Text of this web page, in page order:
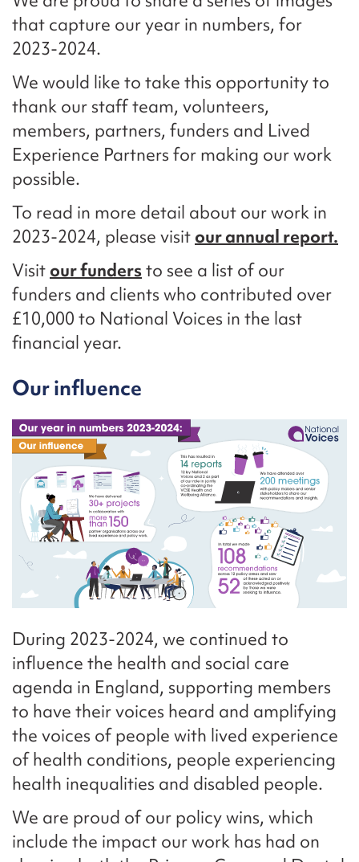
that capture our year in numbers, for
2023-2024.
We would like to take this opportunity to
thank our staff team, volunteers,
members, partners, funders and Lived
Experience Partners for making our work
possible.
To read in more detail about our work in
2023-2024, please visit our annual report.
Visit our fundersto see a list of our
funders and clients who contributed over
£10,000 to National Voices in the last
financial year.
Our influence
During 2023-2024, we continued to
influence the health and social care
agenda in England, supporting members
to have their voices heard and amplifying
the voices of people with lived experience
of health conditions, people experiencing
health inequalities and disabled people.
We are proud of our policy wins, which
include the impact our work has had on